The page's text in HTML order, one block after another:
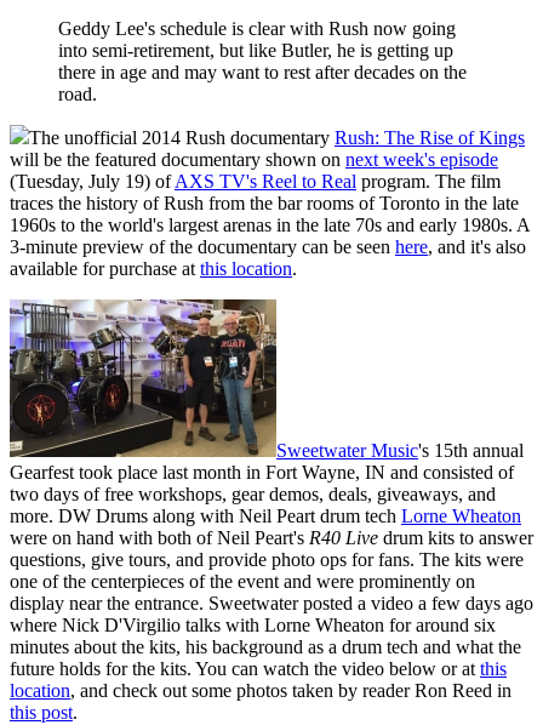
Geddy Lee's schedule is clear with Rush now going
into semi-retirement, but like Butler, he is getting up
there in age and may want to rest after decades on the
road.
The unofficial 2014 Rush documentary Rush: The Rise of Kings
will be the featured documentary shown on next week's episode
(Tuesday, July 19) ofAXS TV's Reel to Real program. The film
traces the history of Rush from the bar rooms of Toronto in the late
1960s to the world's largest arenas in the late 70s and early 1980s. A
3-minute preview of the documentary can be seen here, and it's also
available for purchase atthis location.
Sweetwater Music's 15th annual
Gearfest took place last month in Fort Wayne, IN and consisted of
two days of free workshops, gear demos, deals, giveaways, and
more. DW Drums along with Neil Peart drum tech Lorne Wheaton
were on hand with both of Neil Peart's R40 Live drum kits to answer
questions, give tours, and provide photo ops for fans. The kits were
one of the centerpieces of the event and were prominently on
display near the entrance. Sweetwater posted a video a few days ago
where Nick D'Virgilio talks with Lorne Wheaton for around six
minutes about the kits, his background as a drum tech and what the
future holds for the kits. You can watch the video below or atthis
location, and check out some photos taken by reader Ron Reed in
this post.